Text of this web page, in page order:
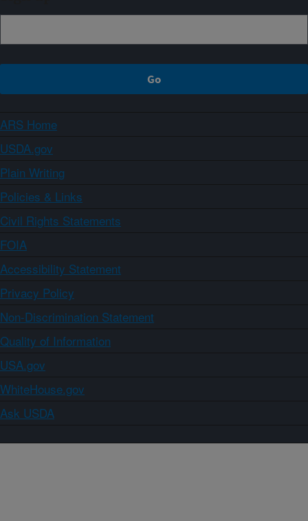
ARS Home
USDA.gov
Plain Writing
Policies & Links
Civil Rights Statements
FOIA
Accessibility Statement
Privacy Policy
Non-Discrimination Statement
Quality of Information
USA.gov
WhiteHouse.gov
Ask USDA